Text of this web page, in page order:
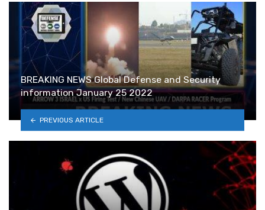
BREAKING NEWS Global Defense and Security
information January 25 2022
PREVIOUS ARTICLE